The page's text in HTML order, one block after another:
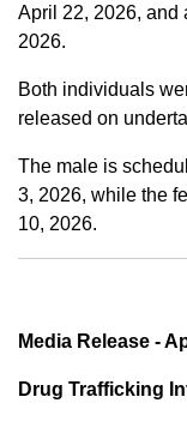
April 22, 2026, and
2026.
Both individuals
released on
The male is
3, 2026, while the
10, 2026.
Media Release -
Drug Trafficking